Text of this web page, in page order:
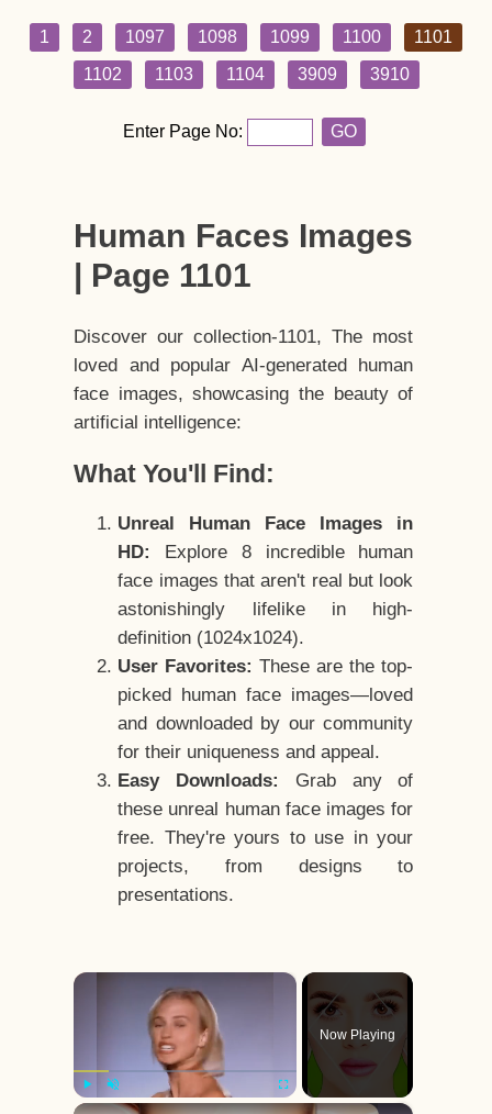
1 2 1097 1098 1099 1100
1101
1102
1103 1104 3909 3910
Enter Page No: GO
Human Faces Images
| Page 1101
Discover our collection-1101, The most
loved and popular AI-generated human
face images, showcasing the beauty of
artificial intelligence:
What You'll Find:
Unreal Human Face Images in
HD:
Explore 8 incredible human
face images that aren't real but look
astonishingly lifelike in high-
definition (1024x1024).
User Favorites: These are the top-
picked human face images—loved
and downloaded by our community
for their uniqueness and appeal.
Easy Downloads:
Grab any of
these unreal human face images for
free. They're yours to use in your
projects, from designs to
presentations.
×
Play Unmute Fullscreen
Now Playing